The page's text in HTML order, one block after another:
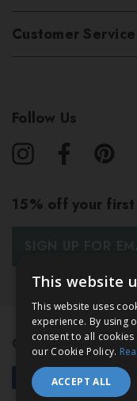
Customer Service
Follow Us
15% off your
© 2026 Bath &
This website
This website uses
experience. By using
consent to all
our Cookie Policy.
ACCEPT ALL